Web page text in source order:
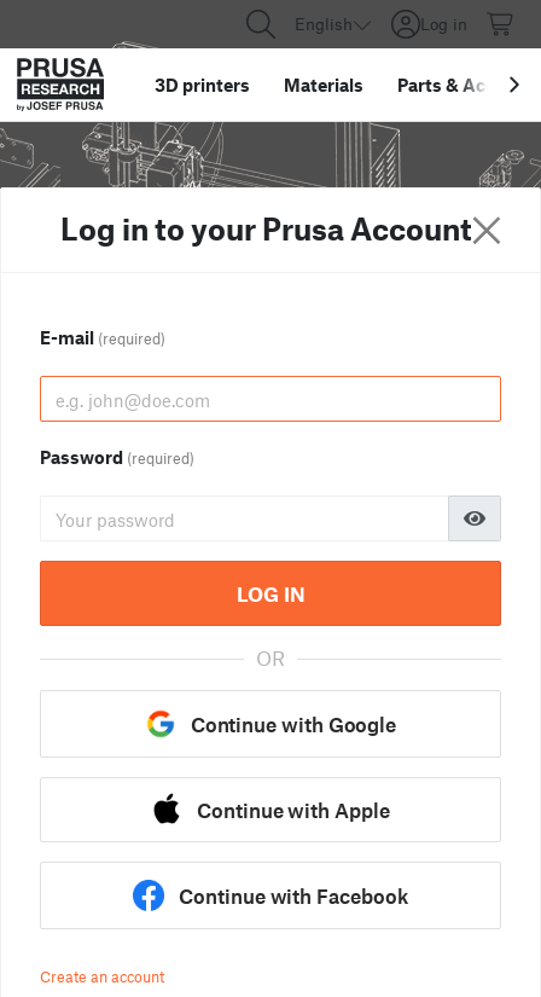
English Log in
3D printers Materials Parts &
Log in to your Prusa Account
E-mail (required)
Password (required)
LOG IN
OR
Continue with Google
Continue with Apple
Continue with Facebook
Create an account